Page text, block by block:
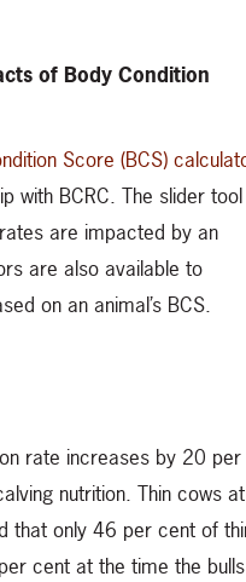
of Body Condition
Score (BCS)
with BCRC. The slider tool
are impacted by an
are also available to
on an animal’s BCS.
rate increases by 20 per
nutrition. Thin cows at
that only 46 per cent of
cent at the time the bulls